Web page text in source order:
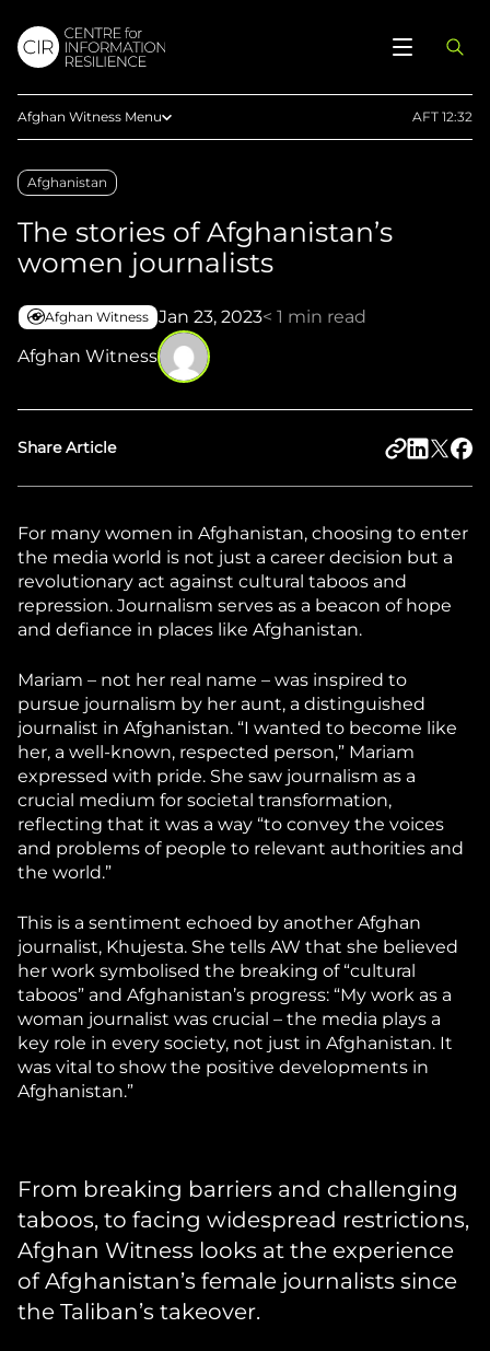
Afghan Witness Menu
Methodology
Reports
Articles
Maps
AFT 12:32
Afghanistan
The stories of Afghanistan’s
women journalists
Afghan Witness Jan 23, 2023< 1 min read
Afghan Witness
Share Article
For many women in Afghanistan, choosing to enter
the media world is not just a career decision but a
revolutionary act against cultural taboos and
repression. Journalism serves as a beacon of hope
and defiance in places like Afghanistan.
Mariam – not her real name – was inspired to
pursue journalism by her aunt, a distinguished
journalist in Afghanistan. “I wanted to become like
her, a well-known, respected person,” Mariam
expressed with pride. She saw journalism as a
crucial medium for societal transformation,
reflecting that it was a way “to convey the voices
and problems of people to relevant authorities and
the world.”
This is a sentiment echoed by another Afghan
journalist, Khujesta. She tells AW that she believed
her work symbolised the breaking of “cultural
taboos” and Afghanistan’s progress: “My work as a
woman journalist was crucial – the media plays a
key role in every society, not just in Afghanistan. It
was vital to show the positive developments in
Afghanistan.”
From breaking barriers and challenging
taboos, to facing widespread restrictions,
Afghan Witness looks at the experience
of Afghanistan’s female journalists since
the Taliban’s takeover.